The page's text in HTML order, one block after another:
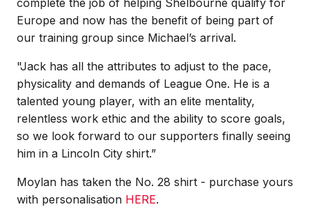
complete the job of helping Shelbourne qualify for
Europe and now has the benefit of being part of
our training group since Michael’s arrival.
"Jack has all the attributes to adjust to the pace,
physicality and demands of League One. He is a
talented young player, with an elite mentality,
relentless work ethic and the ability to score goals,
so we look forward to our supporters finally seeing
him in a Lincoln City shirt.”
Moylan has taken the No. 28 shirt - purchase yours
with personalisation HERE.